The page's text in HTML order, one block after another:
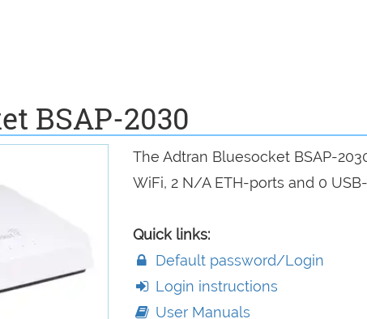
BSAP-2030
The Adtran Bluesocket BSAP-
WiFi, 2 N/A ETH-ports and 0
Quick links:
Default password/Login
Login instructions
User Manuals